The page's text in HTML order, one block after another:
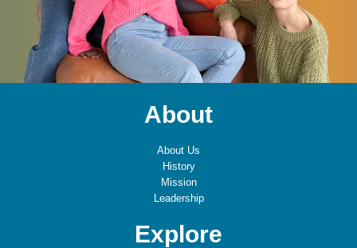
About
About Us
History
Mission
Leadership
Explore